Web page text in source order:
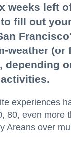
weeks left
fill out
weather (or
depending
experiences
80, even more
Areans over